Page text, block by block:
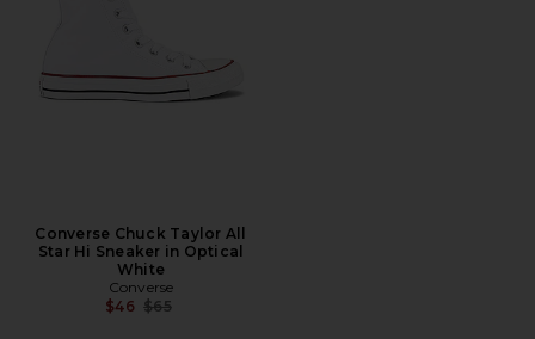
Converse Chuck Taylor All
Star Hi Sneaker in Optical
White
Converse
$46 Previous price:
$65